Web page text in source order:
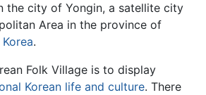
the city of Yongin, a satellite city
Area in the province of
.
Folk Village is to display
Korean life and culture. There